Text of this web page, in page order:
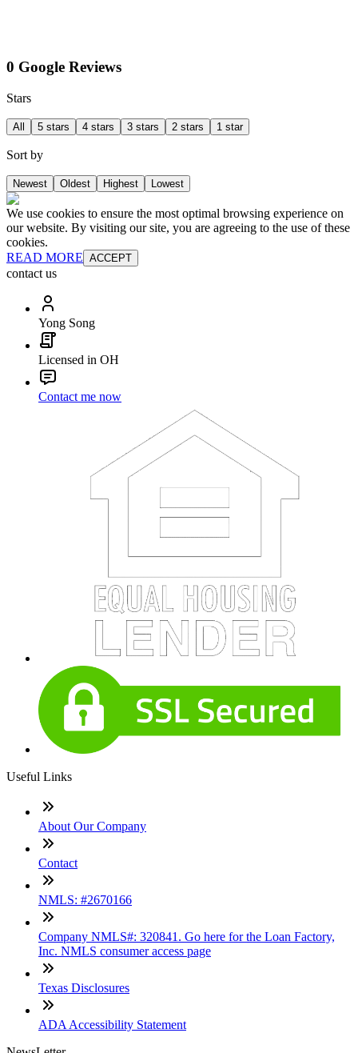
0 Google Reviews
Stars
All 5 stars 4 stars 3 stars 2 stars 1 star
Sort by
Newest Oldest Highest Lowest
We use cookies to ensure the most optimal browsing experience on
our website. By visiting our site, you are agreeing to the use of these
cookies.
READ MORE ACCEPT
contact us
Yong Song
Licensed in OH
Contact me now
Useful Links
About Our Company
Contact
NMLS: #2670166
Company NMLS#: 320841. Go here for the Loan Factory,
Inc. NMLS consumer access page
Texas Disclosures
ADA Accessibility Statement